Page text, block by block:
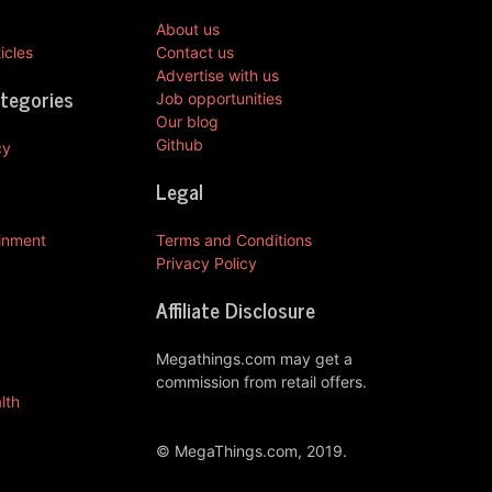
About us
Contact us
Advertise with us
Job opportunities
Our blog
Github
Legal
Terms and Conditions
Privacy Policy
Affiliate Disclosure
Megathings.com may get a
commission from retail offers.
© MegaThings.com, 2019.